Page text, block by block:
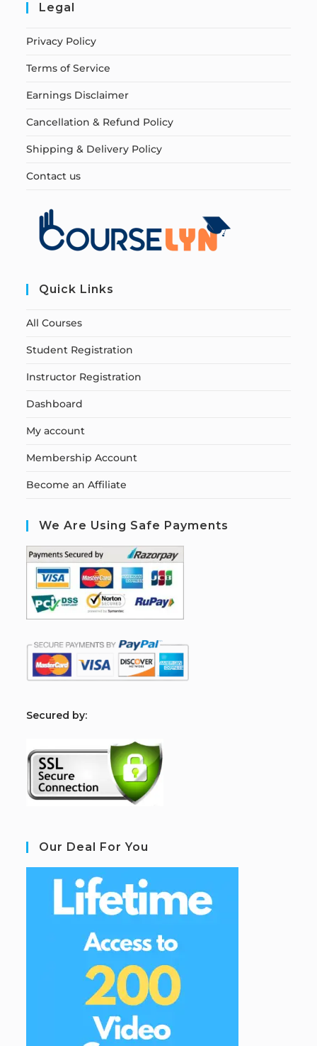
Legal
Privacy Policy
Terms of Service
Earnings Disclaimer
Cancellation & Refund Policy
Shipping & Delivery Policy
Contact us
Quick Links
All Courses
Student Registration
Instructor Registration
Dashboard
My account
Membership Account
Become an Affiliate
We Are Using Safe Payments
Secured by:
Our Deal For You